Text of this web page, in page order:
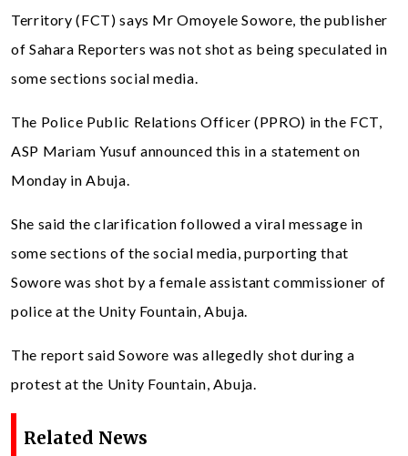
Territory (FCT) says Mr Omoyele Sowore, the publisher
of Sahara Reporters was not shot as being speculated in
some sections social media.
The Police Public Relations Officer (PPRO) in the FCT,
ASP Mariam Yusuf announced this in a statement on
Monday in Abuja.
She said the clarification followed a viral message in
some sections of the social media, purporting that
Sowore was shot by a female assistant commissioner of
police at the Unity Fountain, Abuja.
The report said Sowore was allegedly shot during a
protest at the Unity Fountain, Abuja.
Related News